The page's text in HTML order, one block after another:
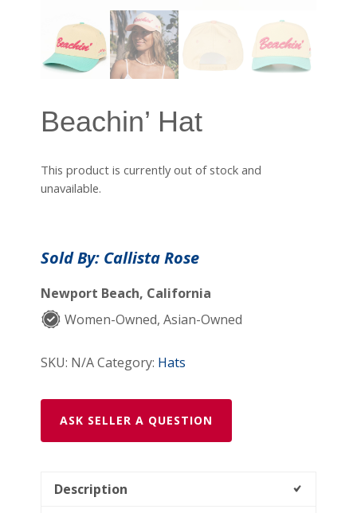
Beachin’ Hat
This product is currently out of stock and
unavailable.
Sold By: Callista Rose
Newport Beach, California
Women-Owned, Asian-Owned
SKU: N/ACategory: Hats
ASK SELLER A QUESTION
Description